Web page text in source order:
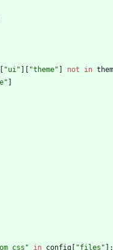
"ui" "theme" not in
"
" in config "files "
: